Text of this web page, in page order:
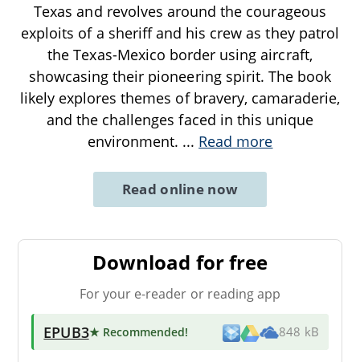
Texas and revolves around the courageous
exploits of a sheriff and his crew as they patrol
the Texas-Mexico border using aircraft,
showcasing their pioneering spirit. The book
likely explores themes of bravery, camaraderie,
and the challenges faced in this unique
environment. ... Read more
Read online now
Download for free
For your e-reader or reading app
EPUB3★ Recommended! 848 kB